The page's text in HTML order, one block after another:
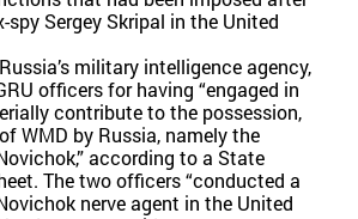
spy Sergey Skripal in the United
military intelligence agency,
officers for having “engaged in
contribute to the possession,
WMD by Russia, namely the
according to a State
The two officers “conducted a
nerve agent in the United